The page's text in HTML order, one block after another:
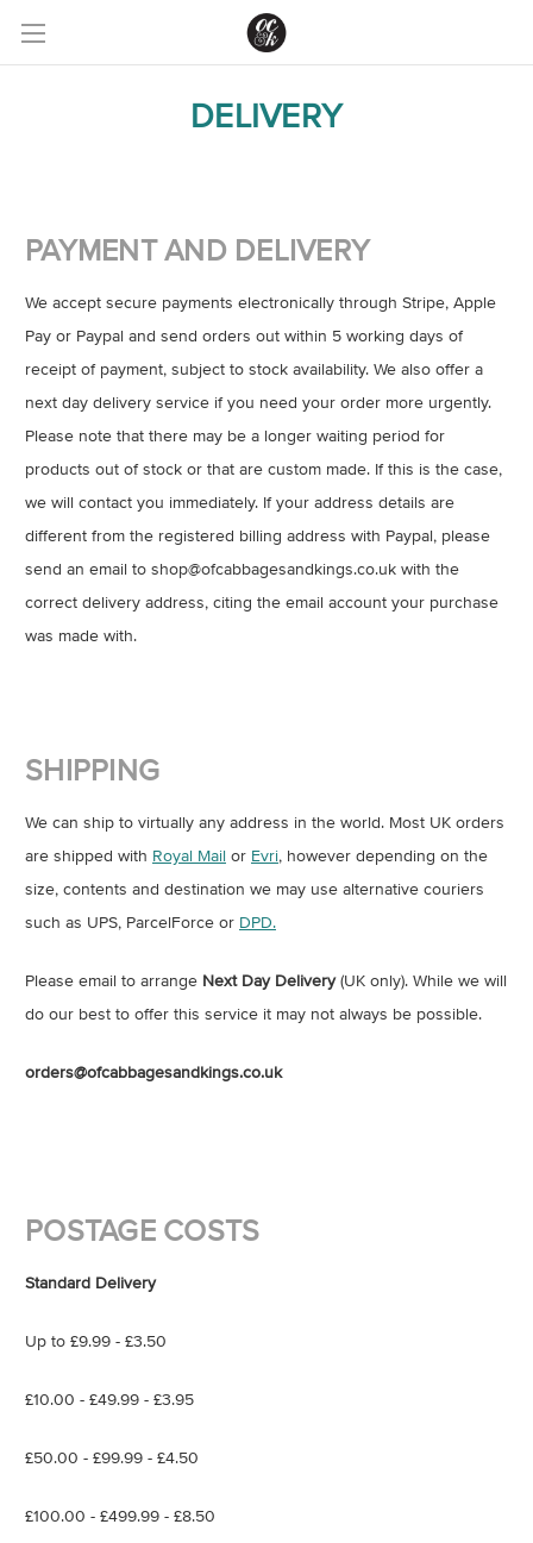
DELIVERY
PAYMENT AND DELIVERY
We accept secure payments electronically through Stripe, Apple
Pay or Paypal and send orders out within 5 working days of
receipt of payment, subject to stock availability. We also offer a
next day delivery service if you need your order more urgently.
Please note that there may be a longer waiting period for
products out of stock or that are custom made. If this is the case,
we will contact you immediately. If your address details are
different from the registered billing address with Paypal, please
send an email to shop@ofcabbagesandkings.co.uk with the
correct delivery address, citing the email account your purchase
was made with.
SHIPPING
We can ship to virtually any address in the world. Most UK orders
are shipped with Royal Mail or Evri, however depending on the
size, contents and destination we may use alternative couriers
such as UPS, ParcelForce or DPD.
Please email to arrange Next Day Delivery(UK only). While we will
do our best to offer this service it may not always be possible.
orders@ofcabbagesandkings.co.uk
POSTAGE COSTS
Standard Delivery
Up to £9.99 - £3.50
£10.00 - £49.99 - £3.95
£50.00 - £99.99 - £4.50
£100.00 - £499.99 - £8.50